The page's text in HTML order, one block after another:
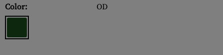
Color:
OD